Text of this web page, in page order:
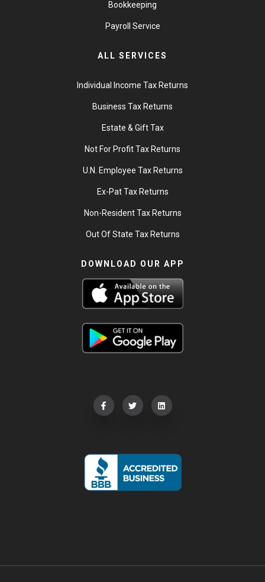
Bookkeeping
Payroll Service
ALL SERVICES
Individual Income Tax Returns
Business Tax Returns
Estate & Gift Tax
Not For Profit Tax Returns
U.N. Employee Tax Returns
Ex-Pat Tax Returns
Non-Resident Tax Returns
Out Of State Tax Returns
DOWNLOAD OUR APP